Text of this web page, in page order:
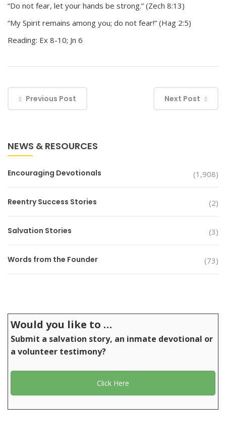
“Do not fear, let your hands be strong.” (Zech 8:13)
“My Spirit remains among you; do not fear!” (Hag 2:5)
Reading: Ex 8-10; Jn 6
Previous Post Next Post
NEWS & RESOURCES
Encouraging Devotionals (1,908)
Reentry Success Stories (2)
Salvation Stories (3)
Words from the Founder (73)
Would you like to …
Submit a salvation story, an inmate devotional or
a volunteer testimony?
Click Here